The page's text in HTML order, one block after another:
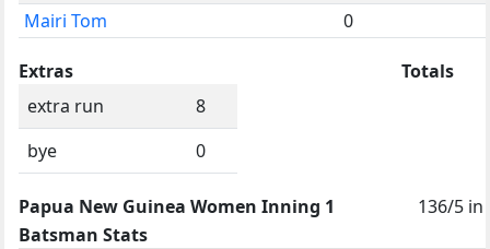
Mairi Tom
0
Extras
extra run
8
bye
0
Totals
Papua New Guinea Women Inning 1
136/5 in
Batsman Stats